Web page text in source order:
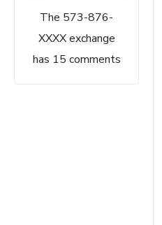
The 573-876-
XXXX exchange
has 15 comments